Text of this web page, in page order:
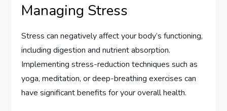
Managing Stress
Stress can negatively affect your body’s functioning,
including digestion and nutrient absorption.
Implementing stress-reduction techniques such as
yoga, meditation, or deep-breathing exercises can
have significant benefits for your overall health.